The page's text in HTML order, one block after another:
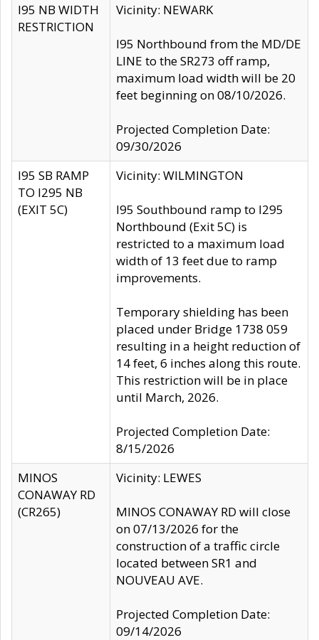
I95 NB WIDTH
RESTRICTION
Vicinity: NEWARK
I95 Northbound from the MD/DE
LINE to the SR273 off ramp,
maximum load width will be 20
feet beginning on 08/10/2026.
Projected Completion Date:
09/30/2026
I95 SB RAMP
TO I295 NB
(EXIT 5C)
Vicinity: WILMINGTON
I95 Southbound ramp to I295
Northbound (Exit 5C) is
restricted to a maximum load
width of 13 feet due to ramp
improvements.
Temporary shielding has been
placed under Bridge 1738 059
resulting in a height reduction of
14 feet, 6 inches along this route.
This restriction will be in place
until March, 2026.
Projected Completion Date:
8/15/2026
MINOS
CONAWAY RD
(CR265)
Vicinity: LEWES
MINOS CONAWAY RD will close
on 07/13/2026 for the
construction of a traffic circle
located between SR1 and
NOUVEAU AVE.
Projected Completion Date:
09/14/2026